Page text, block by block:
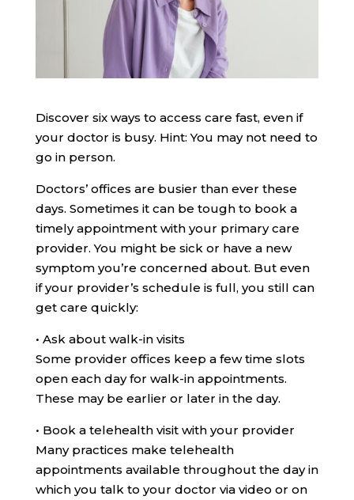
Discover six ways to access care fast, even if
your doctor is busy. Hint: You may not need to
go in person.
Doctors’ offices are busier than ever these
days. Sometimes it can be tough to book a
timely appointment with your primary care
provider. You might be sick or have a new
symptom you’re concerned about. But even
if your provider’s schedule is full, you still can
get care quickly:
• Ask about walk-in visits
Some provider offices keep a few time slots
open each day for walk-in appointments.
These may be earlier or later in the day.
• Book a telehealth visit with your provider
Many practices make telehealth
appointments available throughout the day in
which you talk to your doctor via video or on